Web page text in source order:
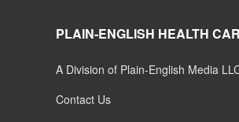
PLAIN-ENGLISH HEALTH
A Division of Plain-English Media
Contact Us